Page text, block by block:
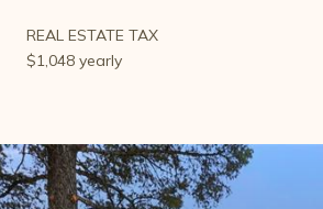
REAL ESTATE TAX
$1,048 yearly